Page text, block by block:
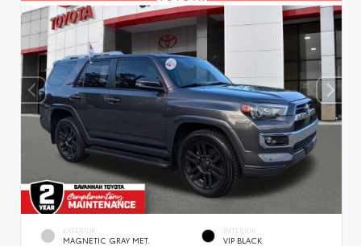
EXTERIOR
MAGNETIC GRAY MET.
INTERIOR
VIP BLACK